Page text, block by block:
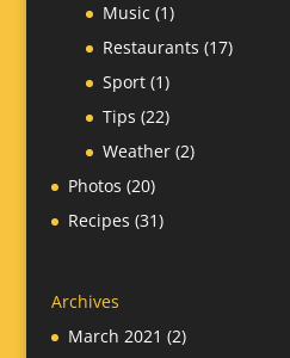
Music (1)
Restaurants (17)
Sport(1)
Tips (22)
Weather(2)
Photos (20)
Recipes (31)
Archives
March 2021 (2)